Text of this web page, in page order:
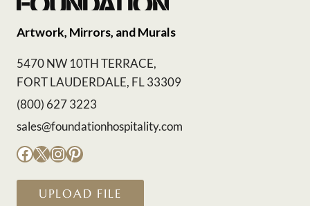
Artwork, Mirrors, and Murals
5470 NW 10TH TERRACE,
FORT LAUDERDALE, FL 33309
(800) 627 3223
sales@foundationhospitality.com
Facebook
X Instagram
Pinterest
UPLOAD FILE